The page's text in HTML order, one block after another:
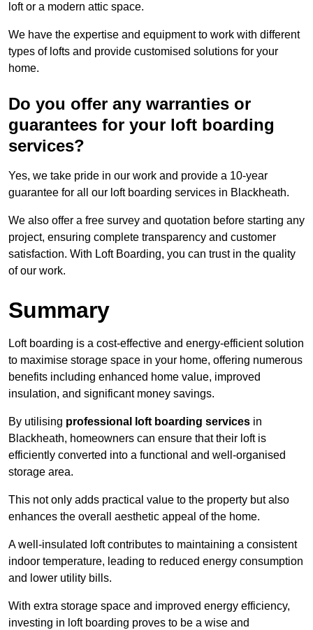
loft or a modern attic space.
We have the expertise and equipment to work with different
types of lofts and provide customised solutions for your
home.
Do you offer any warranties or
guarantees for your loft boarding
services?
Yes, we take pride in our work and provide a 10-year
guarantee for all our loft boarding services in Blackheath.
We also offer a free survey and quotation before starting any
project, ensuring complete transparency and customer
satisfaction. With Loft Boarding, you can trust in the quality
of our work.
Summary
Loft boarding is a cost-effective and energy-efficient solution
to maximise storage space in your home, offering numerous
benefits including enhanced home value, improved
insulation, and significant money savings.
By utilising professional loft boarding services in
Blackheath, homeowners can ensure that their loft is
efficiently converted into a functional and well-organised
storage area.
This not only adds practical value to the property but also
enhances the overall aesthetic appeal of the home.
A well-insulated loft contributes to maintaining a consistent
indoor temperature, leading to reduced energy consumption
and lower utility bills.
With extra storage space and improved energy efficiency,
investing in loft boarding proves to be a wise and